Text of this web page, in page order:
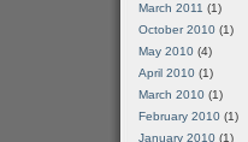
March 2011 (1)
October 2010 (1)
May 2010 (4)
April 2010 (1)
March 2010 (1)
February 2010 (1)
January 2010 (1)